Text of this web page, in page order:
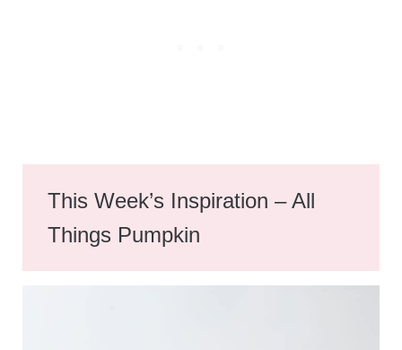
This Week’s Inspiration – All
Things Pumpkin